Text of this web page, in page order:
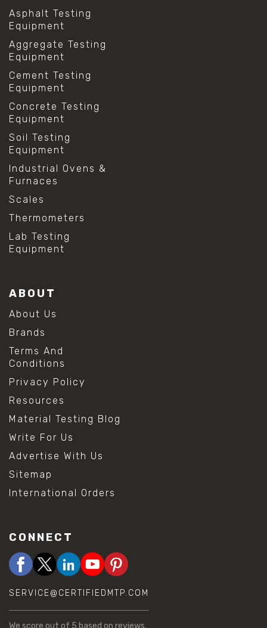
Asphalt Testing
Equipment
Aggregate Testing
Equipment
Cement Testing
Equipment
Concrete Testing
Equipment
Soil Testing
Equipment
Industrial Ovens &
Furnaces
Scales
Thermometers
Lab Testing
Equipment
ABOUT
About Us
Brands
Terms And
Conditions
Privacy Policy
Resources
Material Testing Blog
Write For Us
Advertise With Us
Sitemap
International Orders
CONNECT
SERVICE@CERTIFIEDMTP.COM
We score out of 5 based on reviews.